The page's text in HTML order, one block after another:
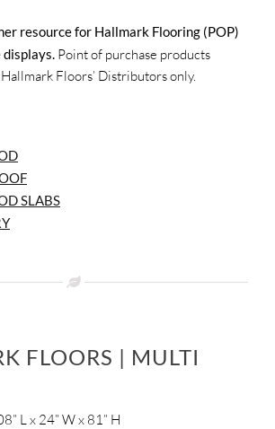
resource for Hallmark Flooring (POP)
displays. Point of purchase products
Floors’ Distributors only.
SLABS
FLOORS | MULTI
L x 24” W x 81” H